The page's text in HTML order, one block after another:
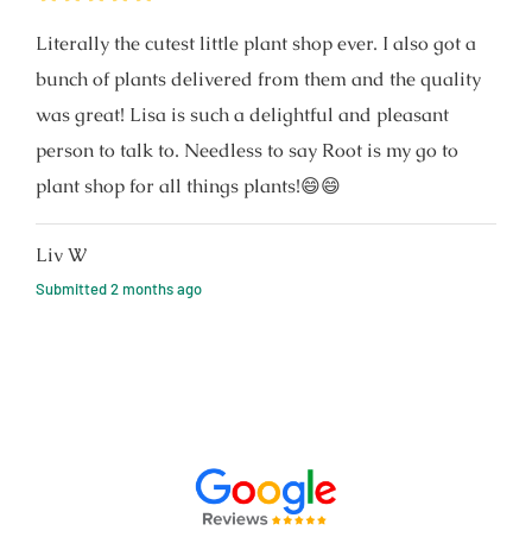
Literally the cutest little plant shop ever. I also got a
bunch of plants delivered from them and the quality
was great! Lisa is such a delightful and pleasant
person to talk to. Needless to say Root is my go to
plant shop for all things plants!😄😄
Liv W
Submitted2 months ago